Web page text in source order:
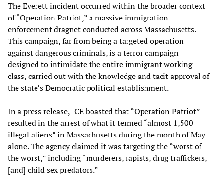
The Everett incident occurred within the broader context
of “Operation Patriot,” a massive immigration
enforcement dragnet conducted across Massachusetts.
This campaign, far from being a targeted operation
against dangerous criminals, is a terror campaign
designed to intimidate the entire immigrant working
class, carried out with the knowledge and tacit approval of
the state’s Democratic political establishment.
In a press release, ICE boasted that “Operation Patriot”
resulted in the arrest of what it termed “almost 1,500
illegal aliens” in Massachusetts during the month of May
alone. The agency claimed it was targeting the “worst of
the worst,” including “murderers, rapists, drug traffickers,
[and] child sex predators.”